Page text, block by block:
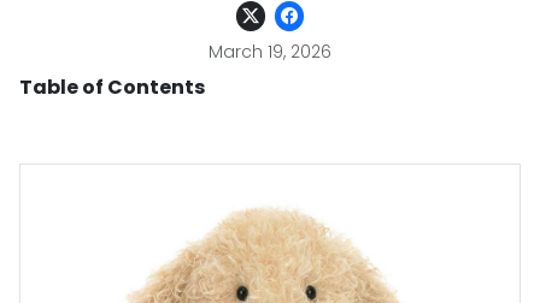
March 19, 2026
Table of Contents